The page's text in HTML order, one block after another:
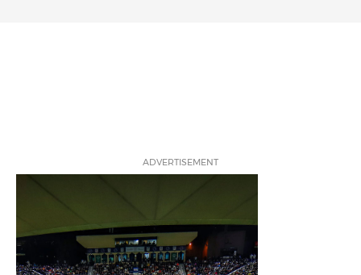
ADVERTISEMENT